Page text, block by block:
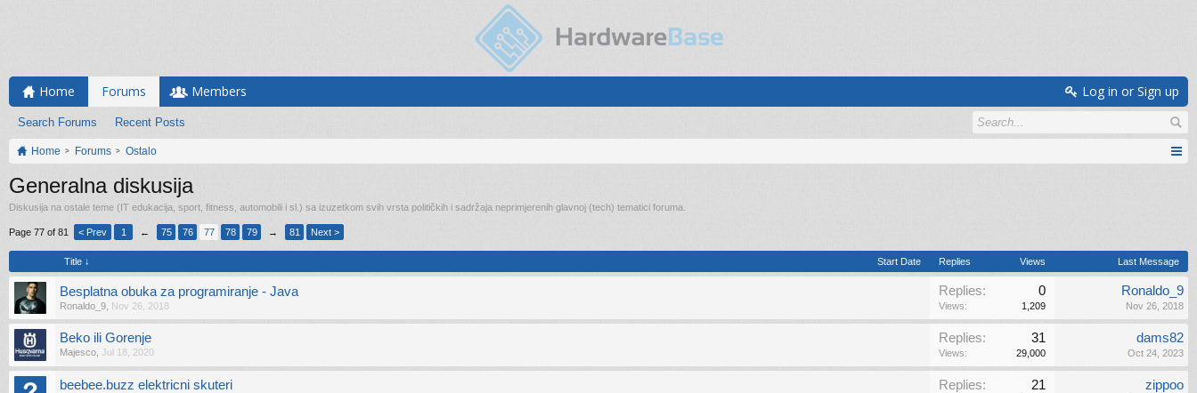
Home Forums
Search Forums Recent Posts
Members Log in or Sign up
Home Forums Ostalo
Generalna diskusija
Diskusija na ostale teme (IT edukacija, sport, fitness, automobili i sl.) sa izuzetkom svih vrsta političkih i sadržaja neprimjerenih glavnoj (tech) tematici foruma.
Page 77 of 81 < Prev 1 ← 75 76 77 78 79 → 81 Next >
Title ↓ Start Date Replies Views Last Message
Besplatna obuka za programiranje - Java
Ronaldo_9 Nov 26, 2018
Replies: 0
Views: 1,209
Ronaldo_9
Nov 26, 2018
Beko ili Gorenje
Majesco Jul 18, 2020
Replies: 31
Views: 29,000
dams82
Oct 24, 2023
beebee.buzz elektricni skuteri Replies: 21 zippoo